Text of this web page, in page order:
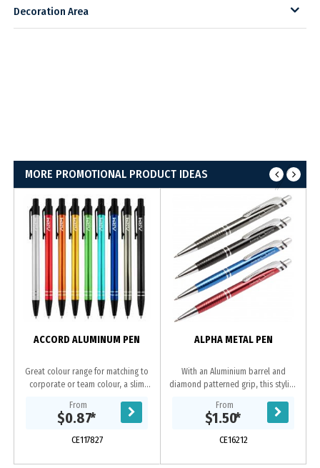
Decoration Area
MORE PROMOTIONAL PRODUCT IDEAS
ACCORD ALUMINUM PEN
Great colour range for matching to
corporate or team colour, a slim
mechanism and 2 shiny silver rings
at end...
From
$0.87*
CE117827
ALPHA METAL PEN
With an Aluminium barrel and
diamond patterned grip, this stylish
Available in black, gun-metal, blue
or red all with...
From
$1.50*
CE16212